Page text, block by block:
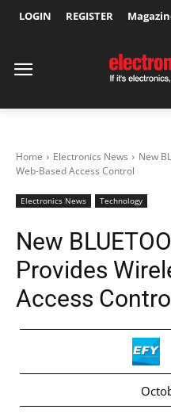
LOGIN REGISTER
Home Electronics News
New
Web-Based Access Control
Electronics News Technology
New
Provides
Access Control